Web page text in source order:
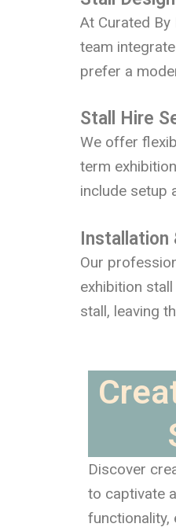
At Curated
team
prefer a
Stall Hire
We offer
term
include setup
Installation
Our
exhibition
stall, leaving
Discover
to captivate
functionality,